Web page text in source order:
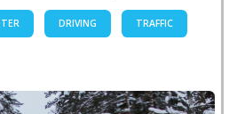
DRIVING TRAFFIC